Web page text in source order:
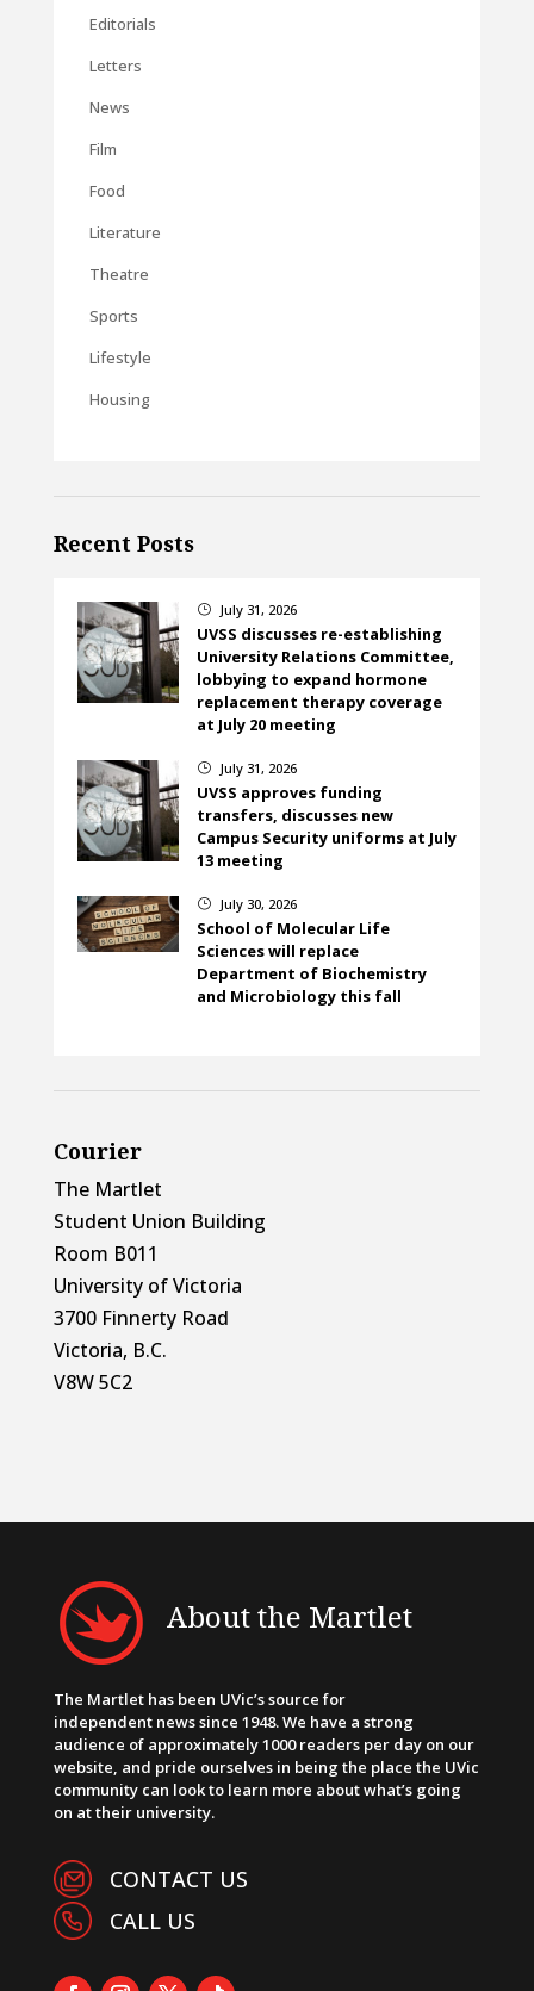
Editorials
Letters
News
Film
Food
Literature
Theatre
Sports
Lifestyle
Housing
Recent Posts
} July 31, 2026
UVSS discusses re-establishing
University Relations Committee,
lobbying to expand hormone
replacement therapy coverage
at July 20 meeting
} July 31, 2026
UVSS approves funding
transfers, discusses new
Campus Security uniforms at July
13 meeting
} July 30, 2026
School of Molecular Life
Sciences will replace
Department of Biochemistry
and Microbiology this fall
Courier
The Martlet
Student Union Building
Room B011
University of Victoria
3700 Finnerty Road
Victoria, B.C.
V8W 5C2
About the Martlet
The Martlet has been UVic’s source for
independent news since 1948. We have a strong
audience of approximately 1000 readers per day on our
website, and pride ourselves in being the place the UVic
community can look to learn more about what’s going
on at their university.
CONTACT US
CALL US